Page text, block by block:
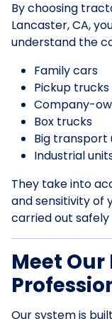
By choosing
Lancaster, CA,
understand the
Family cars
Pickup trucks
Company-
Box trucks
Big transport
Industrial
They take into
and sensitivity of
carried out
Meet
Our system is